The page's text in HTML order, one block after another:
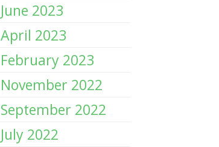
June 2023
April 2023
February 2023
November 2022
September 2022
July 2022